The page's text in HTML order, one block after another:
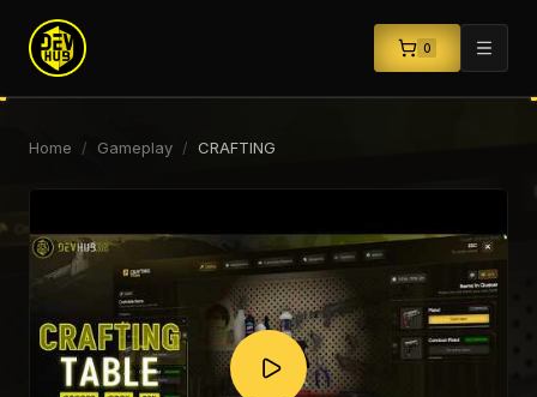
0
Home / Gameplay / CRAFTING